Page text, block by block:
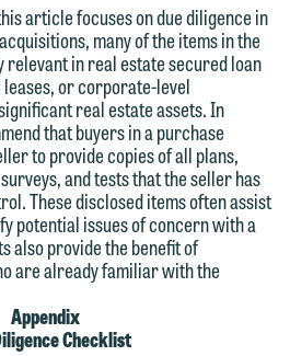
article focuses on due diligence in
many of the items in the
in real estate secured loan
or corporate-level
real estate assets. In
that buyers in a purchase
to provide copies of all plans,
and tests that the seller has
These disclosed items often assist
potential issues of concern with a
also provide the benefit of
are already familiar with the
Appendix
Checklist